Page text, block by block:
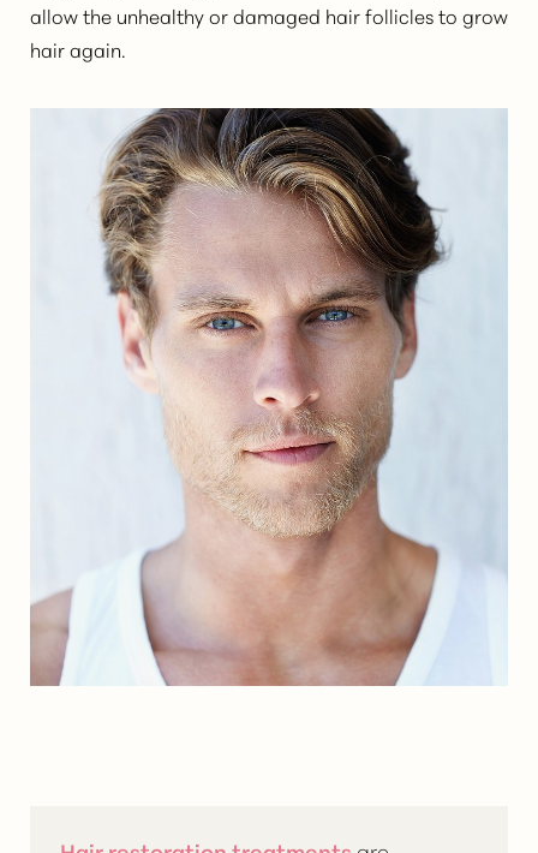
allow the unhealthy or damaged hair follicles to grow
hair again.
T+
Larger Text
↔
Text Spacing